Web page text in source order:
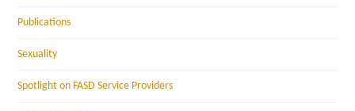
Publications
Sexuality
Spotlight on FASD Service Providers